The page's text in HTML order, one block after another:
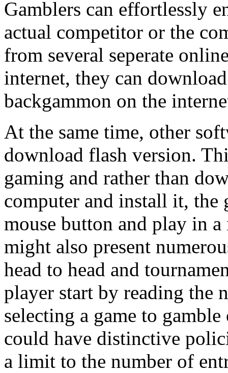
Gamblers can effortlessly
actual competitor or the
from several seperate
internet, they can
backgammon on the
At the same time, other
download flash version.
gaming and rather than
computer and install it, the
mouse button and play in
might also present
head to head and
player start by reading the
selecting a game to
could have distinctive
a limit to the number of